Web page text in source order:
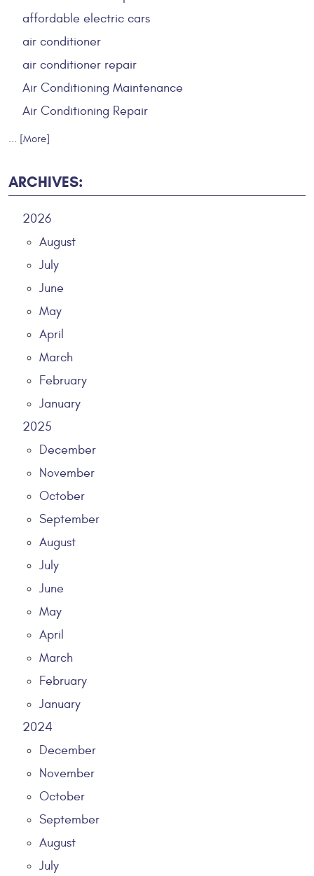
affordable electric cars
air conditioner
air conditioner repair
Air Conditioning Maintenance
Air Conditioning Repair
... [More]
ARCHIVES:
2026
August
July
June
May
April
March
February
January
2025
December
November
October
September
August
July
June
May
April
March
February
January
2024
December
November
October
September
August
July